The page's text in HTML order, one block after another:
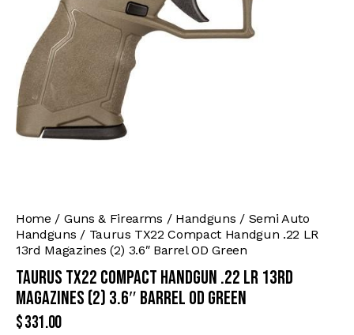
Home Guns & Firearms Handguns
Semi Auto
Handguns
Taurus TX22 Compact Handgun .22 LR
13rd Magazines (2) 3.6″ Barrel OD Green
Taurus TX22 Compact Handgun .22 LR 13rd
Magazines (2) 3.6″ Barrel OD Green
$331.00